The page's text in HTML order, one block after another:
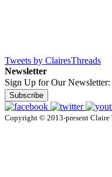
Tweets by ClairesThreads
Newsletter
Sign Up for Our Newsletter:
Subscribe
Copyright © 2013-present Claire